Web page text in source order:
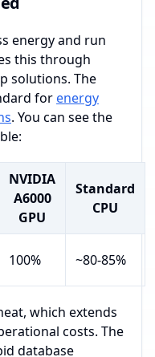
energy and run
this through
solutions. The
for energy
. You can see the
NVIDIA
A6000
GPU
Standard
CPU
100% ~80-85%
which extends
costs. The
database